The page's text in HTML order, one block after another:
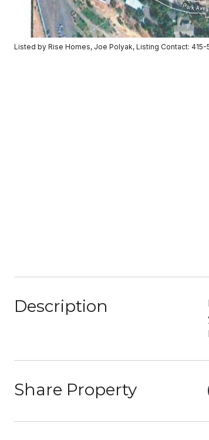
Listed by Rise Homes, Joe Polyak, Listing Contact:
Description
Share Property